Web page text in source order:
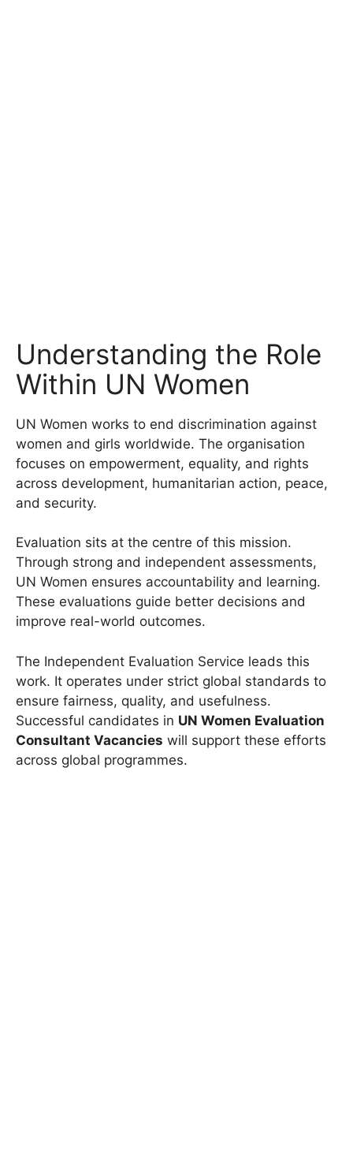
Understanding the Role
Within UN Women
UN Women works to end discrimination against
women and girls worldwide. The organisation
focuses on empowerment, equality, and rights
across development, humanitarian action, peace,
and security.
Evaluation sits at the centre of this mission.
Through strong and independent assessments,
UN Women ensures accountability and learning.
These evaluations guide better decisions and
improve real-world outcomes.
The Independent Evaluation Service leads this
work. It operates under strict global standards to
ensure fairness, quality, and usefulness.
Successful candidates in UN Women Evaluation
Consultant Vacancies will support these efforts
across global programmes.